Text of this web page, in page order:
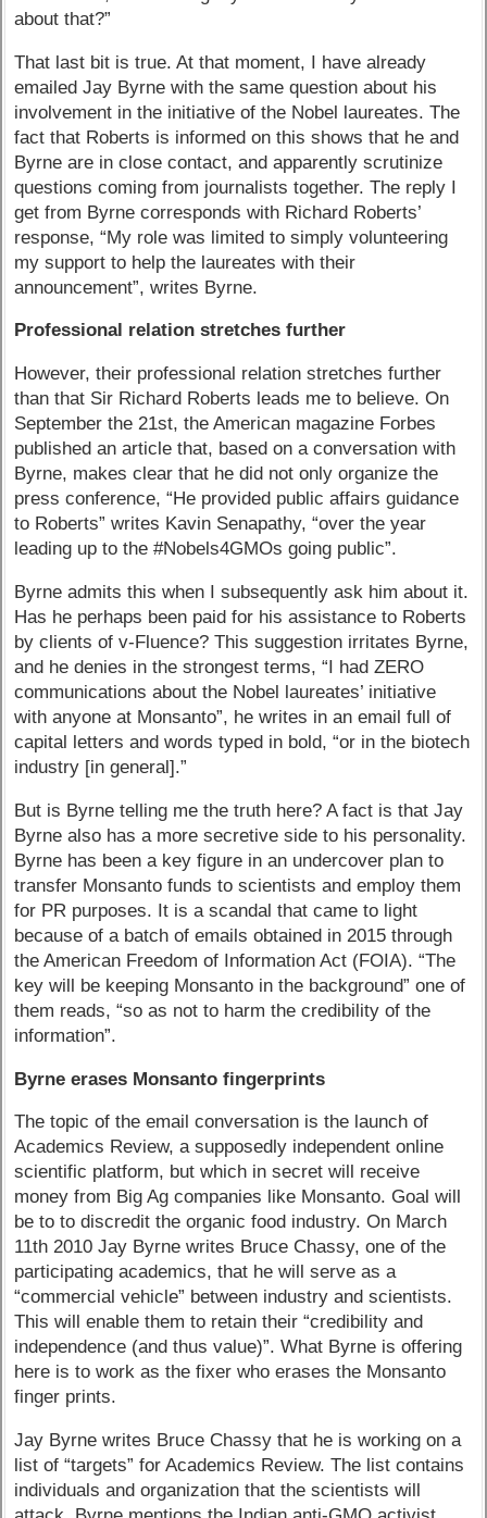
about that?”
That last bit is true. At that moment, I have already
emailed Jay Byrne with the same question about his
involvement in the initiative of the Nobel laureates. The
fact that Roberts is informed on this shows that he and
Byrne are in close contact, and apparently scrutinize
questions coming from journalists together. The reply I
get from Byrne corresponds with Richard Roberts’
response, “My role was limited to simply volunteering
my support to help the laureates with their
announcement”, writes Byrne.
Professional relation stretches further
However, their professional relation stretches further
than that Sir Richard Roberts leads me to believe. On
September the 21st, the American magazine Forbes
published an article that, based on a conversation with
Byrne, makes clear that he did not only organize the
press conference, “He provided public affairs guidance
to Roberts” writes Kavin Senapathy, “over the year
leading up to the #Nobels4GMOs going public”.
Byrne admits this when I subsequently ask him about it.
Has he perhaps been paid for his assistance to Roberts
by clients of v-Fluence? This suggestion irritates Byrne,
and he denies in the strongest terms, “I had ZERO
communications about the Nobel laureates’ initiative
with anyone at Monsanto”, he writes in an email full of
capital letters and words typed in bold, “or in the biotech
industry [in general].”
But is Byrne telling me the truth here? A fact is that Jay
Byrne also has a more secretive side to his personality.
Byrne has been a key figure in an undercover plan to
transfer Monsanto funds to scientists and employ them
for PR purposes. It is a scandal that came to light
because of a batch of emails obtained in 2015 through
the American Freedom of Information Act (FOIA). “The
key will be keeping Monsanto in the background” one of
them reads, “so as not to harm the credibility of the
information”.
Byrne erases Monsanto fingerprints
The topic of the email conversation is the launch of
Academics Review, a supposedly independent online
scientific platform, but which in secret will receive
money from Big Ag companies like Monsanto. Goal will
be to to discredit the organic food industry. On March
11th 2010 Jay Byrne writes Bruce Chassy, one of the
participating academics, that he will serve as a
“commercial vehicle” between industry and scientists.
This will enable them to retain their “credibility and
independence (and thus value)”. What Byrne is offering
here is to work as the fixer who erases the Monsanto
finger prints.
Jay Byrne writes Bruce Chassy that he is working on a
list of “targets” for Academics Review. The list contains
individuals and organization that the scientists will